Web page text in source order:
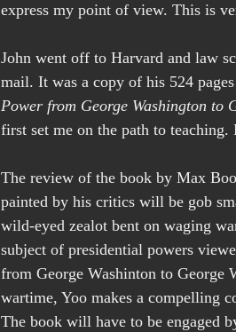
express my point of view. This is
John went off to Harvard and law
mail. It was a copy of his 524 pages
Power from George Washington to
first set me on the path to teaching.
The review of the book by Max
painted by his critics will be gob
wild-eyed zealot bent on waging
subject of presidential powers
from George Washinton to George
wartime, Yoo makes a compelling
The book will have to be engaged